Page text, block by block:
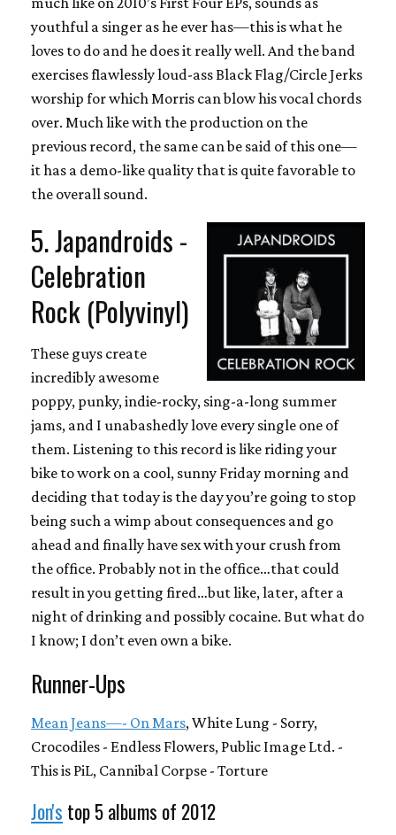
youthful a singer as he ever has—this is what he
loves to do and he does it really well. And the band
exercises flawlessly loud-ass Black Flag/Circle Jerks
worship for which Morris can blow his vocal chords
over. Much like with the production on the
previous record, the same can be said of this one—
it has a demo-like quality that is quite favorable to
the overall sound.
5. Japandroids -
Celebration
Rock (Polyvinyl)
These guys create
incredibly awesome
poppy, punky, indie-rocky, sing-a-long summer
jams, and I unabashedly love every single one of
them. Listening to this record is like riding your
bike to work on a cool, sunny Friday morning and
deciding that today is the day you’re going to stop
being such a wimp about consequences and go
ahead and finally have sex with your crush from
the office. Probably not in the office…that could
result in you getting fired…but like, later, after a
night of drinking and possibly cocaine. But what do
I know; I don’t even own a bike.
Runner-Ups
Mean Jeans—- On Mars, White Lung - Sorry,
Crocodiles - Endless Flowers, Public Image Ltd. -
This is PiL, Cannibal Corpse - Torture
Jon's top 5 albums of 2012